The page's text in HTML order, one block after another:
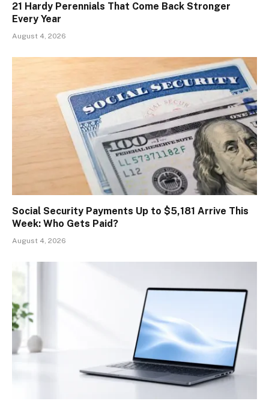
21 Hardy Perennials That Come Back Stronger
Every Year
August 4, 2026
Social Security Payments Up to $5,181 Arrive This
Week: Who Gets Paid?
August 4, 2026